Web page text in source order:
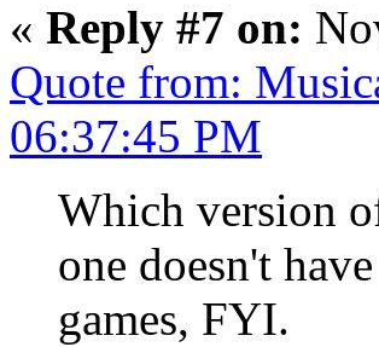
« Reply #7 on:
Quote from:
06:37:45 PM
Which version
one doesn't
games, FYI.